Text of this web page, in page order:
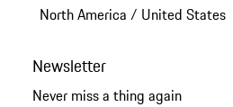
North America / United States
Newsletter
Never miss a thing again